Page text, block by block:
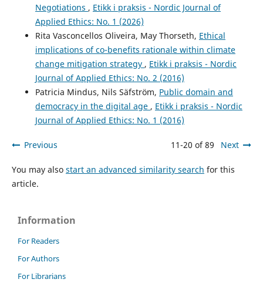
Negotiations , Etikk i praksis - Nordic Journal of
Applied Ethics: No. 1 (2026)
Rita Vasconcellos Oliveira, May Thorseth, Ethical
implications of co-benefits rationale within climate
change mitigation strategy , Etikk i praksis - Nordic
Journal of Applied Ethics: No. 2 (2016)
Patricia Mindus, Nils Säfström, Public domain and
democracy in the digital age , Etikk i praksis - Nordic
Journal of Applied Ethics: No. 1 (2016)
Previous 11-20 of 89 Next
You may also start an advanced similarity search for this
article.
Information
For Readers
For Authors
For Librarians